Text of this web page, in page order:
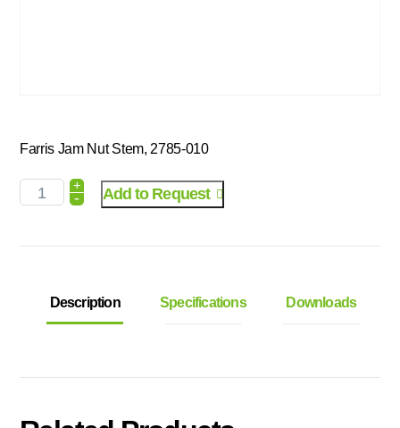
Farris Jam Nut Stem, 2785-010
+
- Add to Request
Description Specifications Downloads